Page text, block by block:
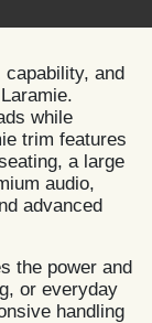
capability, and
while
trim features
a large
audio,
advanced
the power and
or everyday
handling